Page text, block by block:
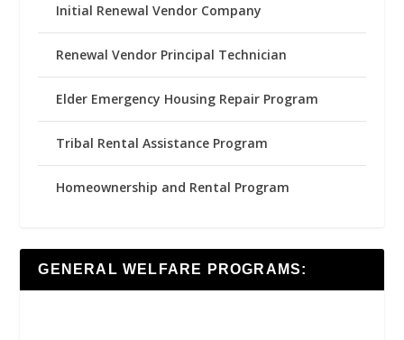
Initial Renewal Vendor Company
Renewal Vendor Principal Technician
Elder Emergency Housing Repair Program
Tribal Rental Assistance Program
Homeownership and Rental Program
GENERAL WELFARE PROGRAMS: